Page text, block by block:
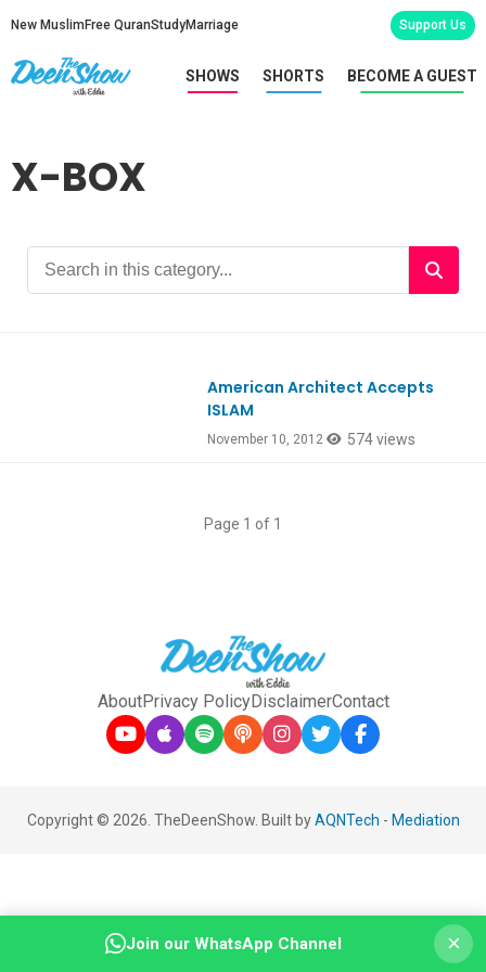
New Muslim Free QuranStudyMarriage Support Us
SHOWS SHORTS BECOME A GUEST
X-BOX
American Architect Accepts
ISLAM
November 10, 2012 574 views
Page 1 of 1
AboutPrivacy PolicyDisclaimerContact
Copyright © 2026. TheDeenShow. Built byAQNTech - Mediation
Join our WhatsApp Channel ×